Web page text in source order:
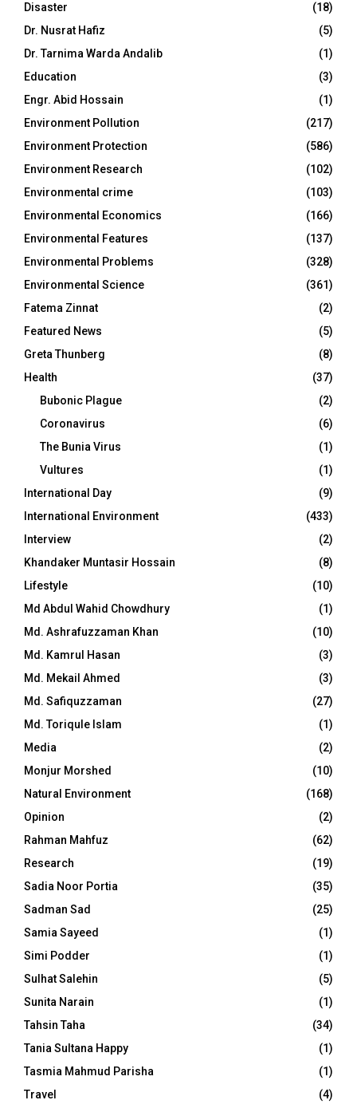
Disaster
(18)
Dr. Nusrat Hafiz
(5)
Dr. Tarnima Warda Andalib
(1)
Education
(3)
Engr. Abid Hossain
(1)
Environment Pollution
(217)
Environment Protection
(586)
Environment Research
(102)
Environmental crime
(103)
Environmental Economics
(166)
Environmental Features
(137)
Environmental Problems
(328)
Environmental Science
(361)
Fatema Zinnat
(2)
Featured News
(5)
Greta Thunberg
(8)
Health
(37)
Bubonic Plague
(2)
Coronavirus
(6)
The Bunia Virus
(1)
Vultures
(1)
International Day
(9)
International Environment
(433)
Interview
(2)
Khandaker Muntasir Hossain
(8)
Lifestyle
(10)
Md Abdul Wahid Chowdhury
(1)
Md. Ashrafuzzaman Khan
(10)
Md. Kamrul Hasan
(3)
Md. Mekail Ahmed
(3)
Md. Safiquzzaman
(27)
Md. Toriqule Islam
(1)
Media
(2)
Monjur Morshed
(10)
Natural Environment
(168)
Opinion
(2)
Rahman Mahfuz
(62)
Research
(19)
Sadia Noor Portia
(35)
Sadman Sad
(25)
Samia Sayeed
(1)
Simi Podder
(1)
Sulhat Salehin
(5)
Sunita Narain
(1)
Tahsin Taha
(34)
Tania Sultana Happy
(1)
Tasmia Mahmud Parisha
(1)
Travel
(4)